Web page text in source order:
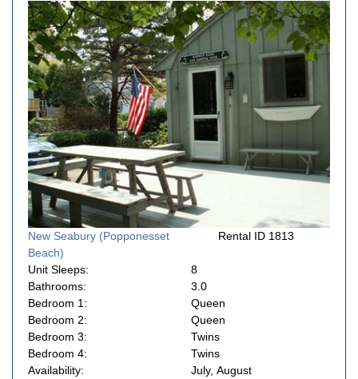
New Seabury (Popponesset
Beach)
Rental ID 1813
Unit Sleeps:
8
Bathrooms:
3.0
Bedroom 1:
Queen
Bedroom 2:
Queen
Bedroom 3:
Twins
Bedroom 4:
Twins
Availability:
July, August